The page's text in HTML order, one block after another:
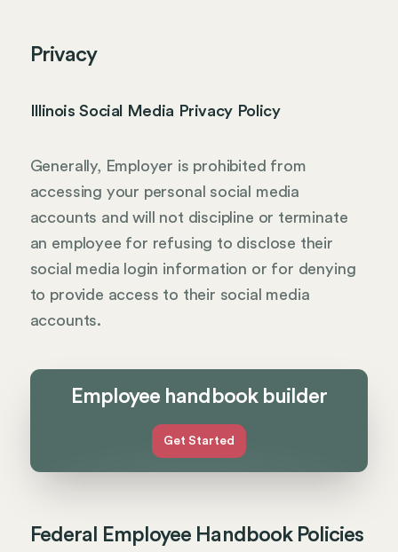
Privacy
Illinois Social Media Privacy Policy
Generally, Employer is prohibited from
accessing your personal social media
accounts and will not discipline or terminate
an employee for refusing to disclose their
social media login information or for denying
to provide access to their social media
accounts.
Employee handbook builder
Get Started
Federal Employee Handbook Policies